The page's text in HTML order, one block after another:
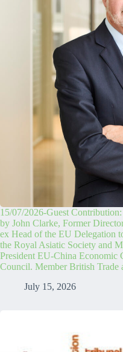
15/07/2026-Guest
by John Clarke, Former
ex Head of the EU Delegation
the Royal Asiatic Society and
President EU-China Economic
Council. Member British Trade
July 15, 2026